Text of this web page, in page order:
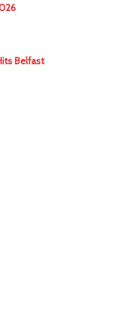
Belfast